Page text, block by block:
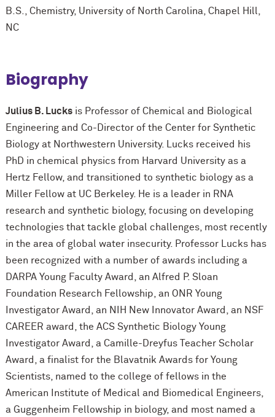
B.S., Chemistry, University of North Carolina, Chapel Hill,
NC
Biography
Julius B. Lucksis Professor of Chemical and Biological
Engineering and Co-Director of the Center for Synthetic
Biology at Northwestern University. Lucks received his
PhD in chemical physics from Harvard University as a
Hertz Fellow, and transitioned to synthetic biology as a
Miller Fellow at UC Berkeley. He is a leader in RNA
research and synthetic biology, focusing on developing
technologies that tackle global challenges, most recently
in the area of global water insecurity. Professor Lucks has
been recognized with a number of awards including a
DARPA Young Faculty Award, an Alfred P. Sloan
Foundation Research Fellowship, an ONR Young
Investigator Award, an NIH New Innovator Award, an NSF
CAREER award, the ACS Synthetic Biology Young
Investigator Award, a Camille-Dreyfus Teacher Scholar
Award, a finalist for the Blavatnik Awards for Young
Scientists, named to the college of fellows in the
American Institute of Medical and Biomedical Engineers,
a Guggenheim Fellowship in biology, and most named a